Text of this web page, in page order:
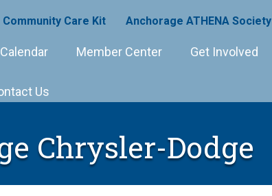
Community Care Kit Anchorage ATHENA Society
Calendar Member Center Get Involved
Us
Chrysler-Dodge